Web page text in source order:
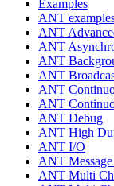
Examples
ANT
ANT
ANT
ANT
ANT
ANT
ANT
ANT Debug
ANT High
ANT I/O
ANT
ANT Multi